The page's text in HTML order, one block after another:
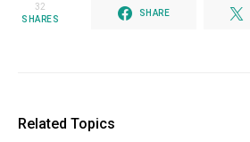
32
SHARES
SHARE
Related Topics